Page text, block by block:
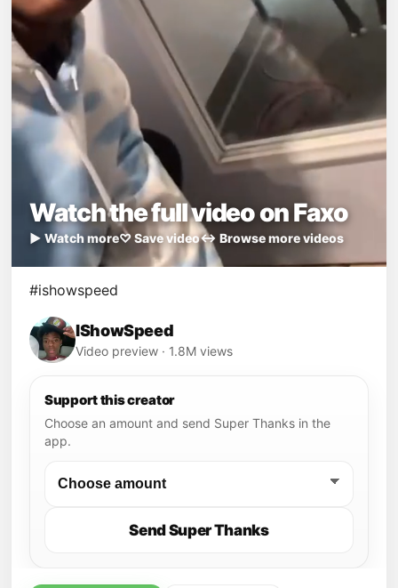
Watch the full video on Faxo
▶ Watch more♡ Save video↔ Browse more videos
#ishowspeed
IShowSpeed
Video preview · 1.8M views
Support this creator
Choose an amount and send Super Thanks in the
app.
Send Super Thanks